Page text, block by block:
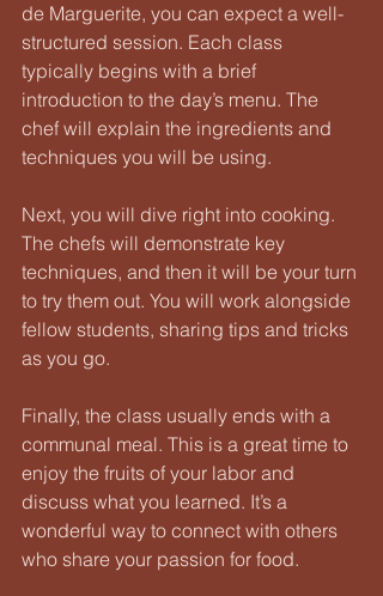
de Marguerite, you can expect a well-
structured session. Each class
typically begins with a brief
introduction to the day’s menu. The
chef will explain the ingredients and
techniques you will be using.
Next, you will dive right into cooking.
The chefs will demonstrate key
techniques, and then it will be your turn
to try them out. You will work alongside
fellow students, sharing tips and tricks
as you go.
Finally, the class usually ends with a
communal meal. This is a great time to
enjoy the fruits of your labor and
discuss what you learned. It’s a
wonderful way to connect with others
who share your passion for food.